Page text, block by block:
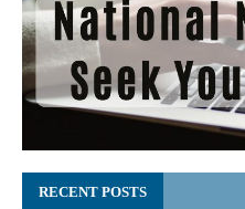
RECENT POSTS